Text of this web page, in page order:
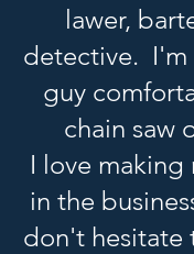
lawer,
detective.
guy
chain saw
I love making
in the
don't hesitate